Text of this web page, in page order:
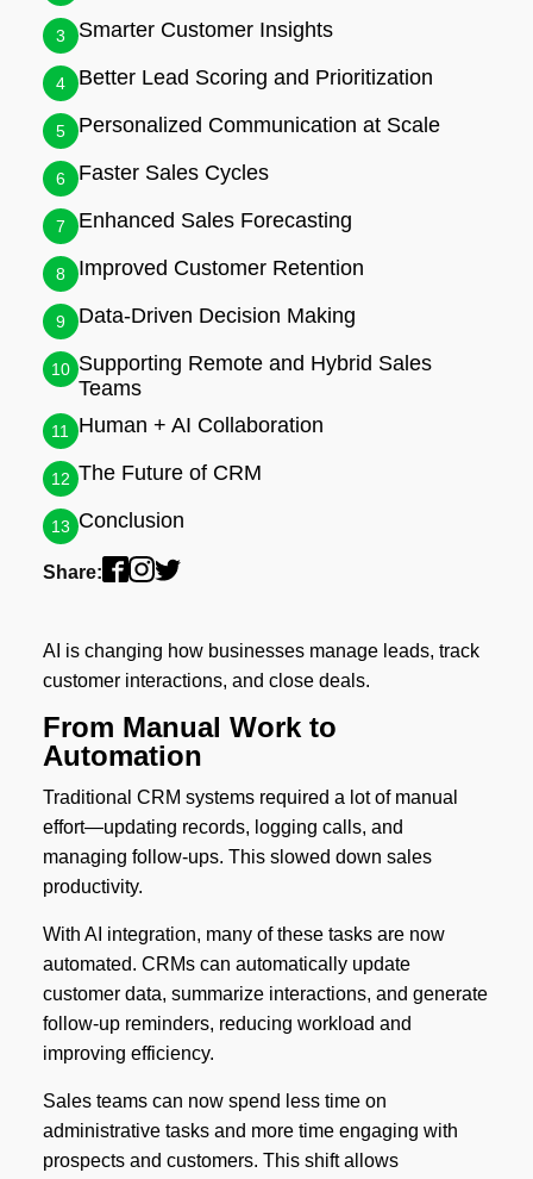
3 Smarter Customer Insights
4 Better Lead Scoring and Prioritization
5 Personalized Communication at Scale
6 Faster Sales Cycles
7 Enhanced Sales Forecasting
8 Improved Customer Retention
9 Data-Driven Decision Making
10 Supporting Remote and Hybrid Sales
Teams
11 Human + AI Collaboration
12 The Future of CRM
13 Conclusion
Share:
AI is changing how businesses manage leads, track
customer interactions, and close deals.
From Manual Work to
Automation
Traditional CRM systems required a lot of manual
effort—updating records, logging calls, and
managing follow-ups. This slowed down sales
productivity.
With AI integration, many of these tasks are now
automated. CRMs can automatically update
customer data, summarize interactions, and generate
follow-up reminders, reducing workload and
improving efficiency.
Sales teams can now spend less time on
administrative tasks and more time engaging with
prospects and customers. This shift allows